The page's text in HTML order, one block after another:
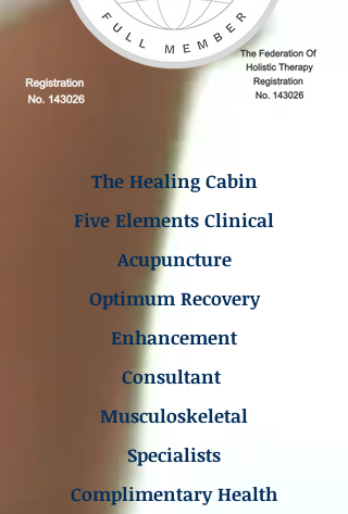
The Healing Cabin
Five Elements Clinical
Acupuncture
Optimum Recovery
Enhancement
Consultant
Musculoskeletal
Specialists
Complimentary Health